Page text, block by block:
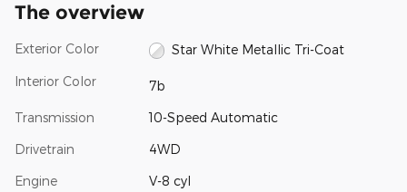
The overview
Exterior Color Star White Metallic Tri-Coat
Interior Color 7b
Transmission 10-Speed Automatic
Drivetrain 4WD
Engine V-8 cyl